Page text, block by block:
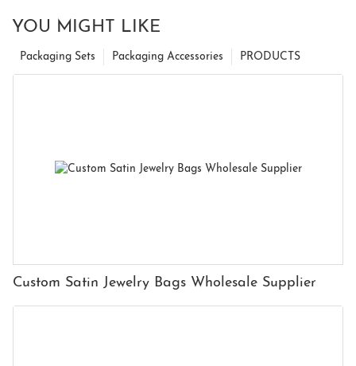
YOU MIGHT LIKE
PRODUCTS
Packaging Accessories
Packaging Sets
Custom Satin Jewelry Bags Wholesale Supplier